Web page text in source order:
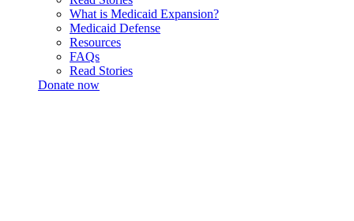
What is Medicaid Expansion?
Medicaid Defense
Resources
FAQs
Read Stories
Donate now